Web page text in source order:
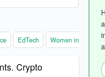
EdTech Women in tech
Crypto